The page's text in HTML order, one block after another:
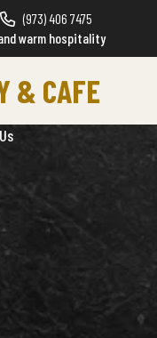
(973) 406 7475
warm hospitality
& CAFE